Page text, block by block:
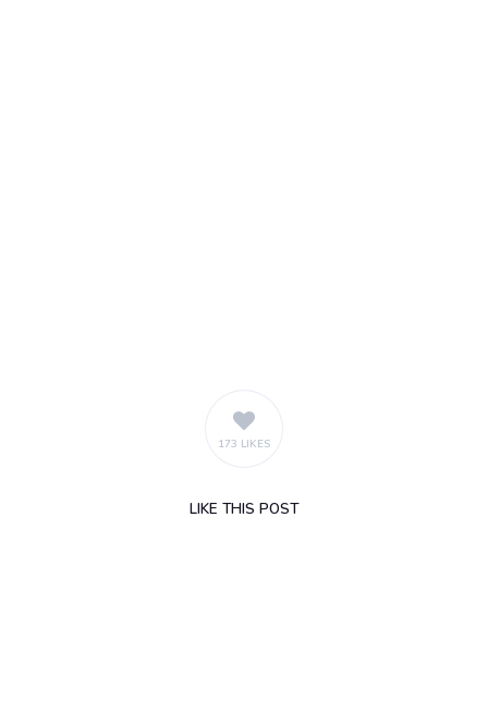
173 LIKES
LIKE THIS POST